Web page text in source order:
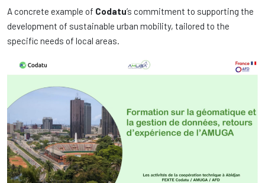
A concrete example of Codatu’s commitment to supporting the
development of sustainable urban mobility, tailored to the
specific needs of local areas.